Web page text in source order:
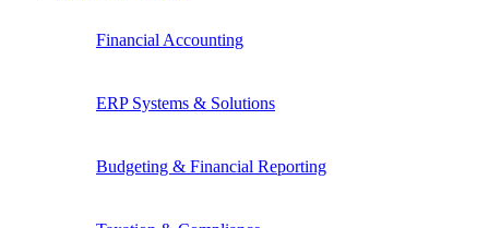
Financial Accounting
ERP Systems & Solutions
Budgeting & Financial Reporting